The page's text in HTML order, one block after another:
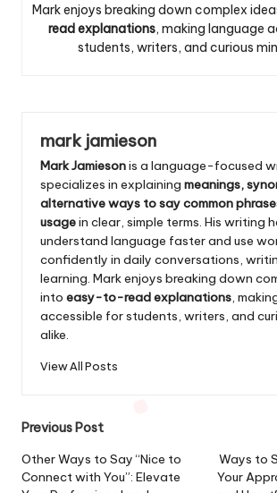
Mark enjoys breaking down complex
read explanations, making language
students, writers, and curious
mark jamieson
Mark Jamiesonis a language-focused
specializes in explaining meanings,
alternative ways to say common
usagein clear, simple terms. His writing
understand language faster and use
confidently in daily conversations,
learning. Mark enjoys breaking down
into easy-to-read explanations,
accessible for students, writers, and
alike.
View All Posts
Post
navigation
Previous Post
Other Ways to Say “Nice to
Connect with You”: Elevate
Ways to
Your